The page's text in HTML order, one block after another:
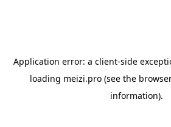
Application error: a client-side
loading meizi.pro(see the
information).